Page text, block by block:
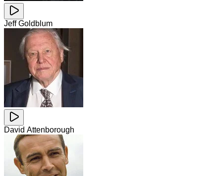
Jeff Goldblum
David Attenborough